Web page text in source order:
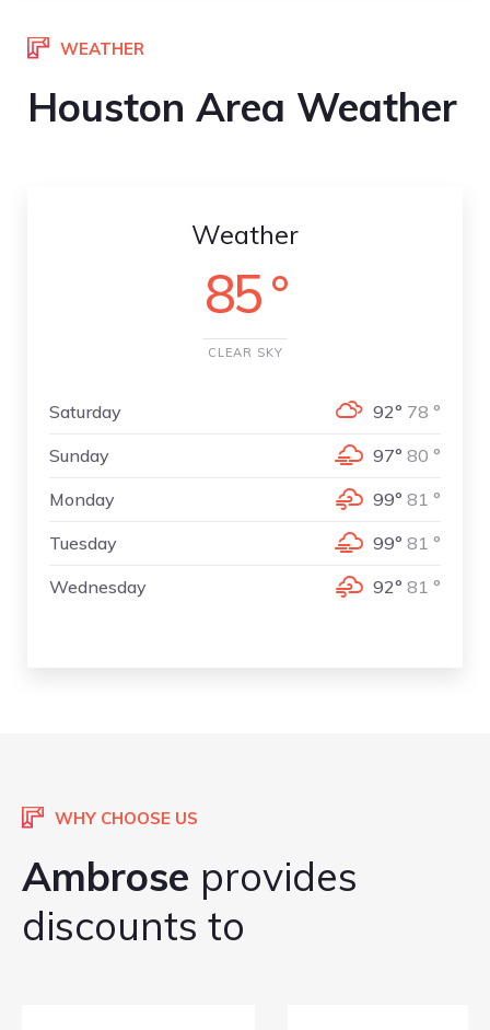
WEATHER
Houston Area Weather
Weather
85 °
CLEAR SKY
Saturday 92° 78 °
Sunday
97° 80 °
Monday
99° 81 °
Tuesday
99° 81 °
Wednesday
92° 81 °
WHY CHOOSE US
Ambrose provides
discounts to